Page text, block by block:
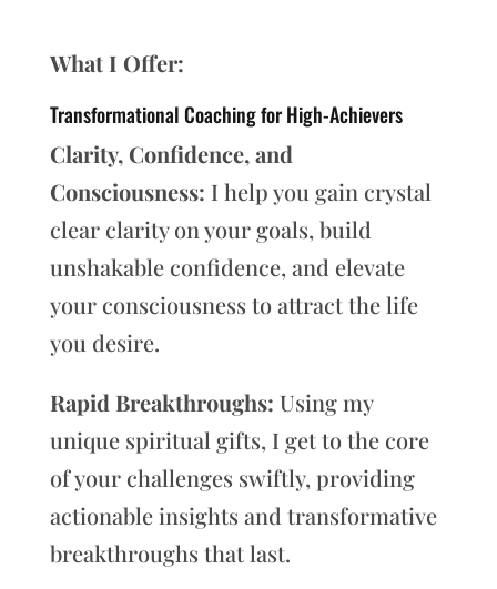
What I Offer:
Transformational Coaching for High-Achievers
Clarity, Confidence, and
Consciousness: I help you gain crystal
clear clarity on your goals, build
unshakable confidence, and elevate
your consciousness to attract the life
you desire.
Rapid Breakthroughs: Using my
unique spiritual gifts, I get to the core
of your challenges swiftly, providing
actionable insights and transformative
breakthroughs that last.